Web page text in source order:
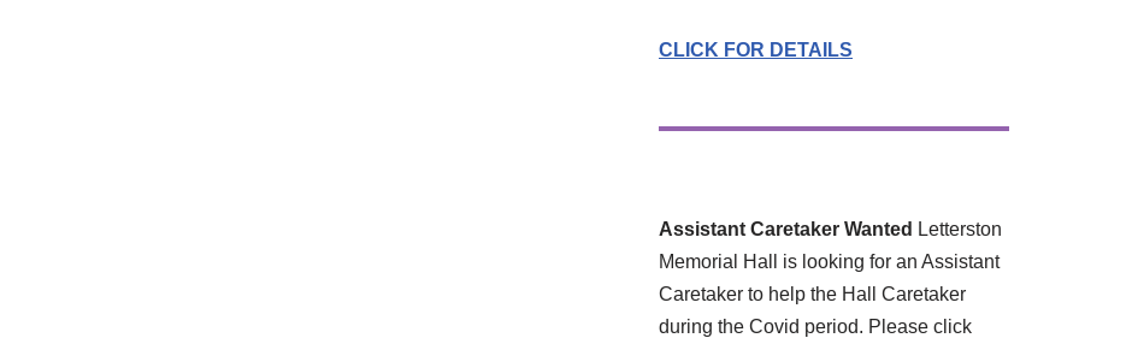
CLICK FOR DETAILS
Assistant Caretaker Wanted Letterston
Memorial Hall is looking for an Assistant
Caretaker to help the Hall Caretaker
during the Covid period. Please click